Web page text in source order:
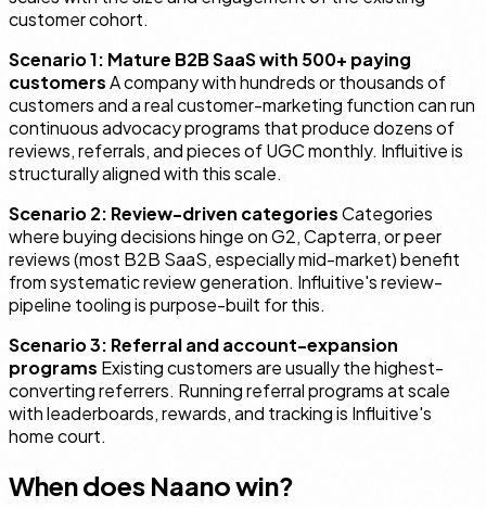
customer cohort.
Scenario 1: Mature B2B SaaS with 500+ paying
customersA company with hundreds or thousands of
customers and a real customer-marketing function can run
continuous advocacy programs that produce dozens of
reviews, referrals, and pieces of UGC monthly. Influitive is
structurally aligned with this scale.
Scenario 2: Review-driven categoriesCategories
where buying decisions hinge on G2, Capterra, or peer
reviews (most B2B SaaS, especially mid-market) benefit
from systematic review generation. Influitive's review-
pipeline tooling is purpose-built for this.
Scenario 3: Referral and account-expansion
programs Existing customers are usually the highest-
converting referrers. Running referral programs at scale
with leaderboards, rewards, and tracking is Influitive's
home court.
When does Naano win?